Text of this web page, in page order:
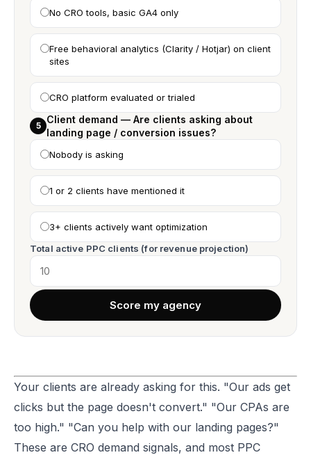
No CRO tools, basic GA4 only
Free behavioral analytics (Clarity / Hotjar) on client
sites
CRO platform evaluated or trialed
5
Client demand — Are clients asking about
landing page / conversion issues?
Nobody is asking
1 or 2 clients have mentioned it
3+ clients actively want optimization
Total active PPC clients (for revenue projection)
Score my agency
Your clients are already asking for this. "Our ads get
clicks but the page doesn't convert." "Our CPAs are
too high." "Can you help with our landing pages?"
These are CRO demand signals, and most PPC